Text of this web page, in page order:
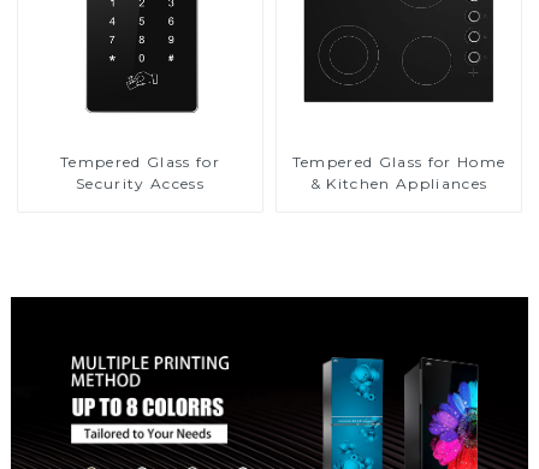
Tempered Glass for
Security Access
Tempered Glass for Home
& Kitchen Appliances